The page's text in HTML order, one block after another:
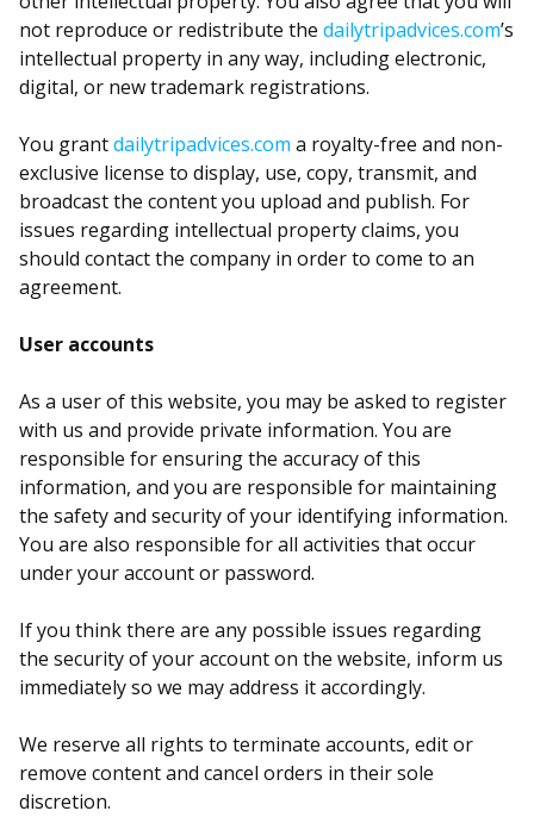
not reproduce or redistribute the dailytripadvices.com’s
intellectual property in any way, including electronic,
digital, or new trademark registrations.
You grantdailytripadvices.com a royalty-free and non-
exclusive license to display, use, copy, transmit, and
broadcast the content you upload and publish. For
issues regarding intellectual property claims, you
should contact the company in order to come to an
agreement.
User accounts
As a user of this website, you may be asked to register
with us and provide private information. You are
responsible for ensuring the accuracy of this
information, and you are responsible for maintaining
the safety and security of your identifying information.
You are also responsible for all activities that occur
under your account or password.
If you think there are any possible issues regarding
the security of your account on the website, inform us
immediately so we may address it accordingly.
We reserve all rights to terminate accounts, edit or
remove content and cancel orders in their sole
discretion.